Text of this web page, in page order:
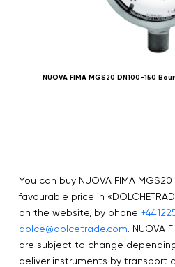
NUOVA FIMA MGS20 DN100-150
You can buy NUOVA FIMA
favourable price in
on the website, by phone
dolce@dolcetrade.com. NUOVA
are subject to change
deliver instruments by transport